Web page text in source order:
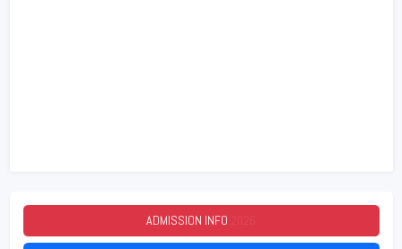
ADMISSION INFO